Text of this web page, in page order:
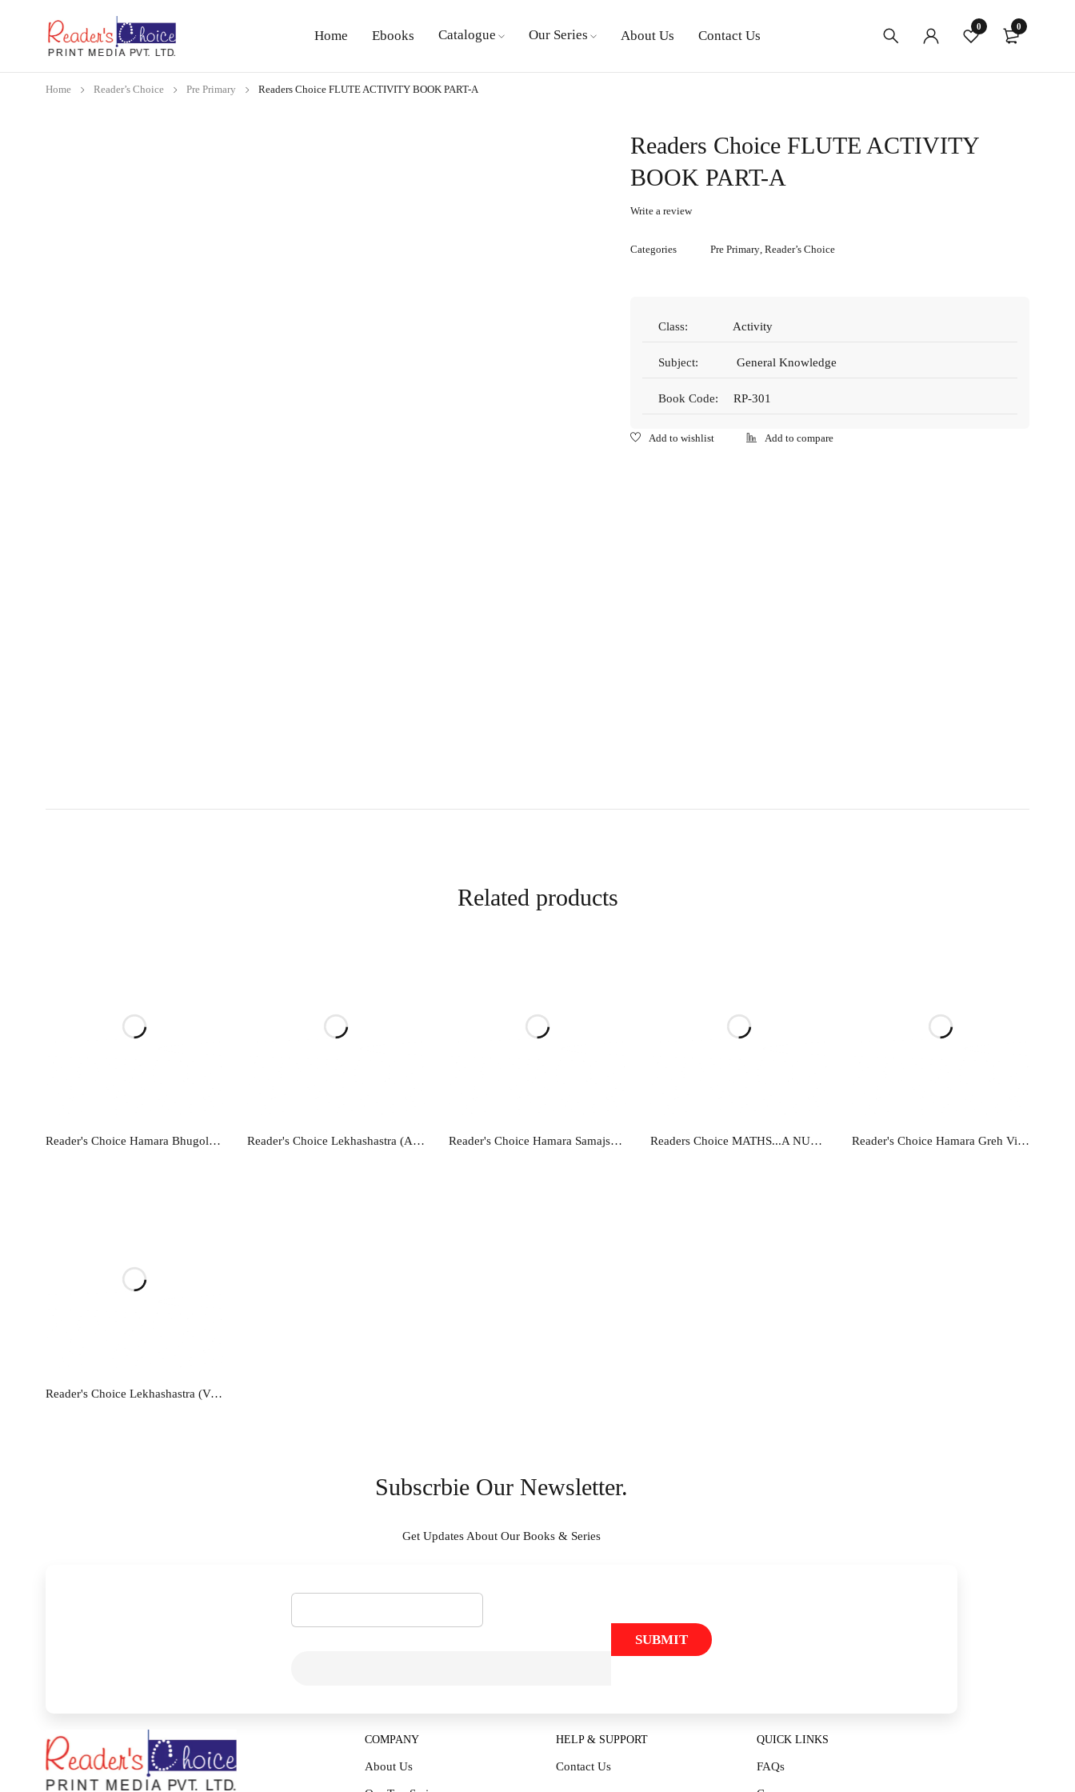
Home Ebooks Catalogue Our Series About Us Contact Us
0 0
Home Reader’s Choice Pre Primary Readers Choice FLUTE ACTIVITY BOOK PART-A
Readers Choice FLUTE ACTIVITY
BOOK PART-A
Write a review
Categories Pre Primary,Reader’s Choice
Class: Activity
Subject: General Knowledge
Book Code: RP-301
Related products
Read more Reader's Choice Hamara Bhugol - Class 12 Read more Reader's Choice Lekhashastra (Accountancy) Class - 12 Read more Reader's Choice Hamara Samajshastra - Class 12 Read more Readers Choice MATHS...A NUMBER METHOD-B Read more Reader's Choice Hamara Greh Vigyan - Class 11
Read more Reader's Choice Lekhashastra (Vitiya Lekhankan) - Class 11 - Accountancy (Financial Accounting)
Subscrbie Our Newsletter.
Get Updates About Our Books & Series
SUBMIT
COMPANY
About Us
HELP & SUPPORT
Contact Us
QUICK LINKS
FAQs